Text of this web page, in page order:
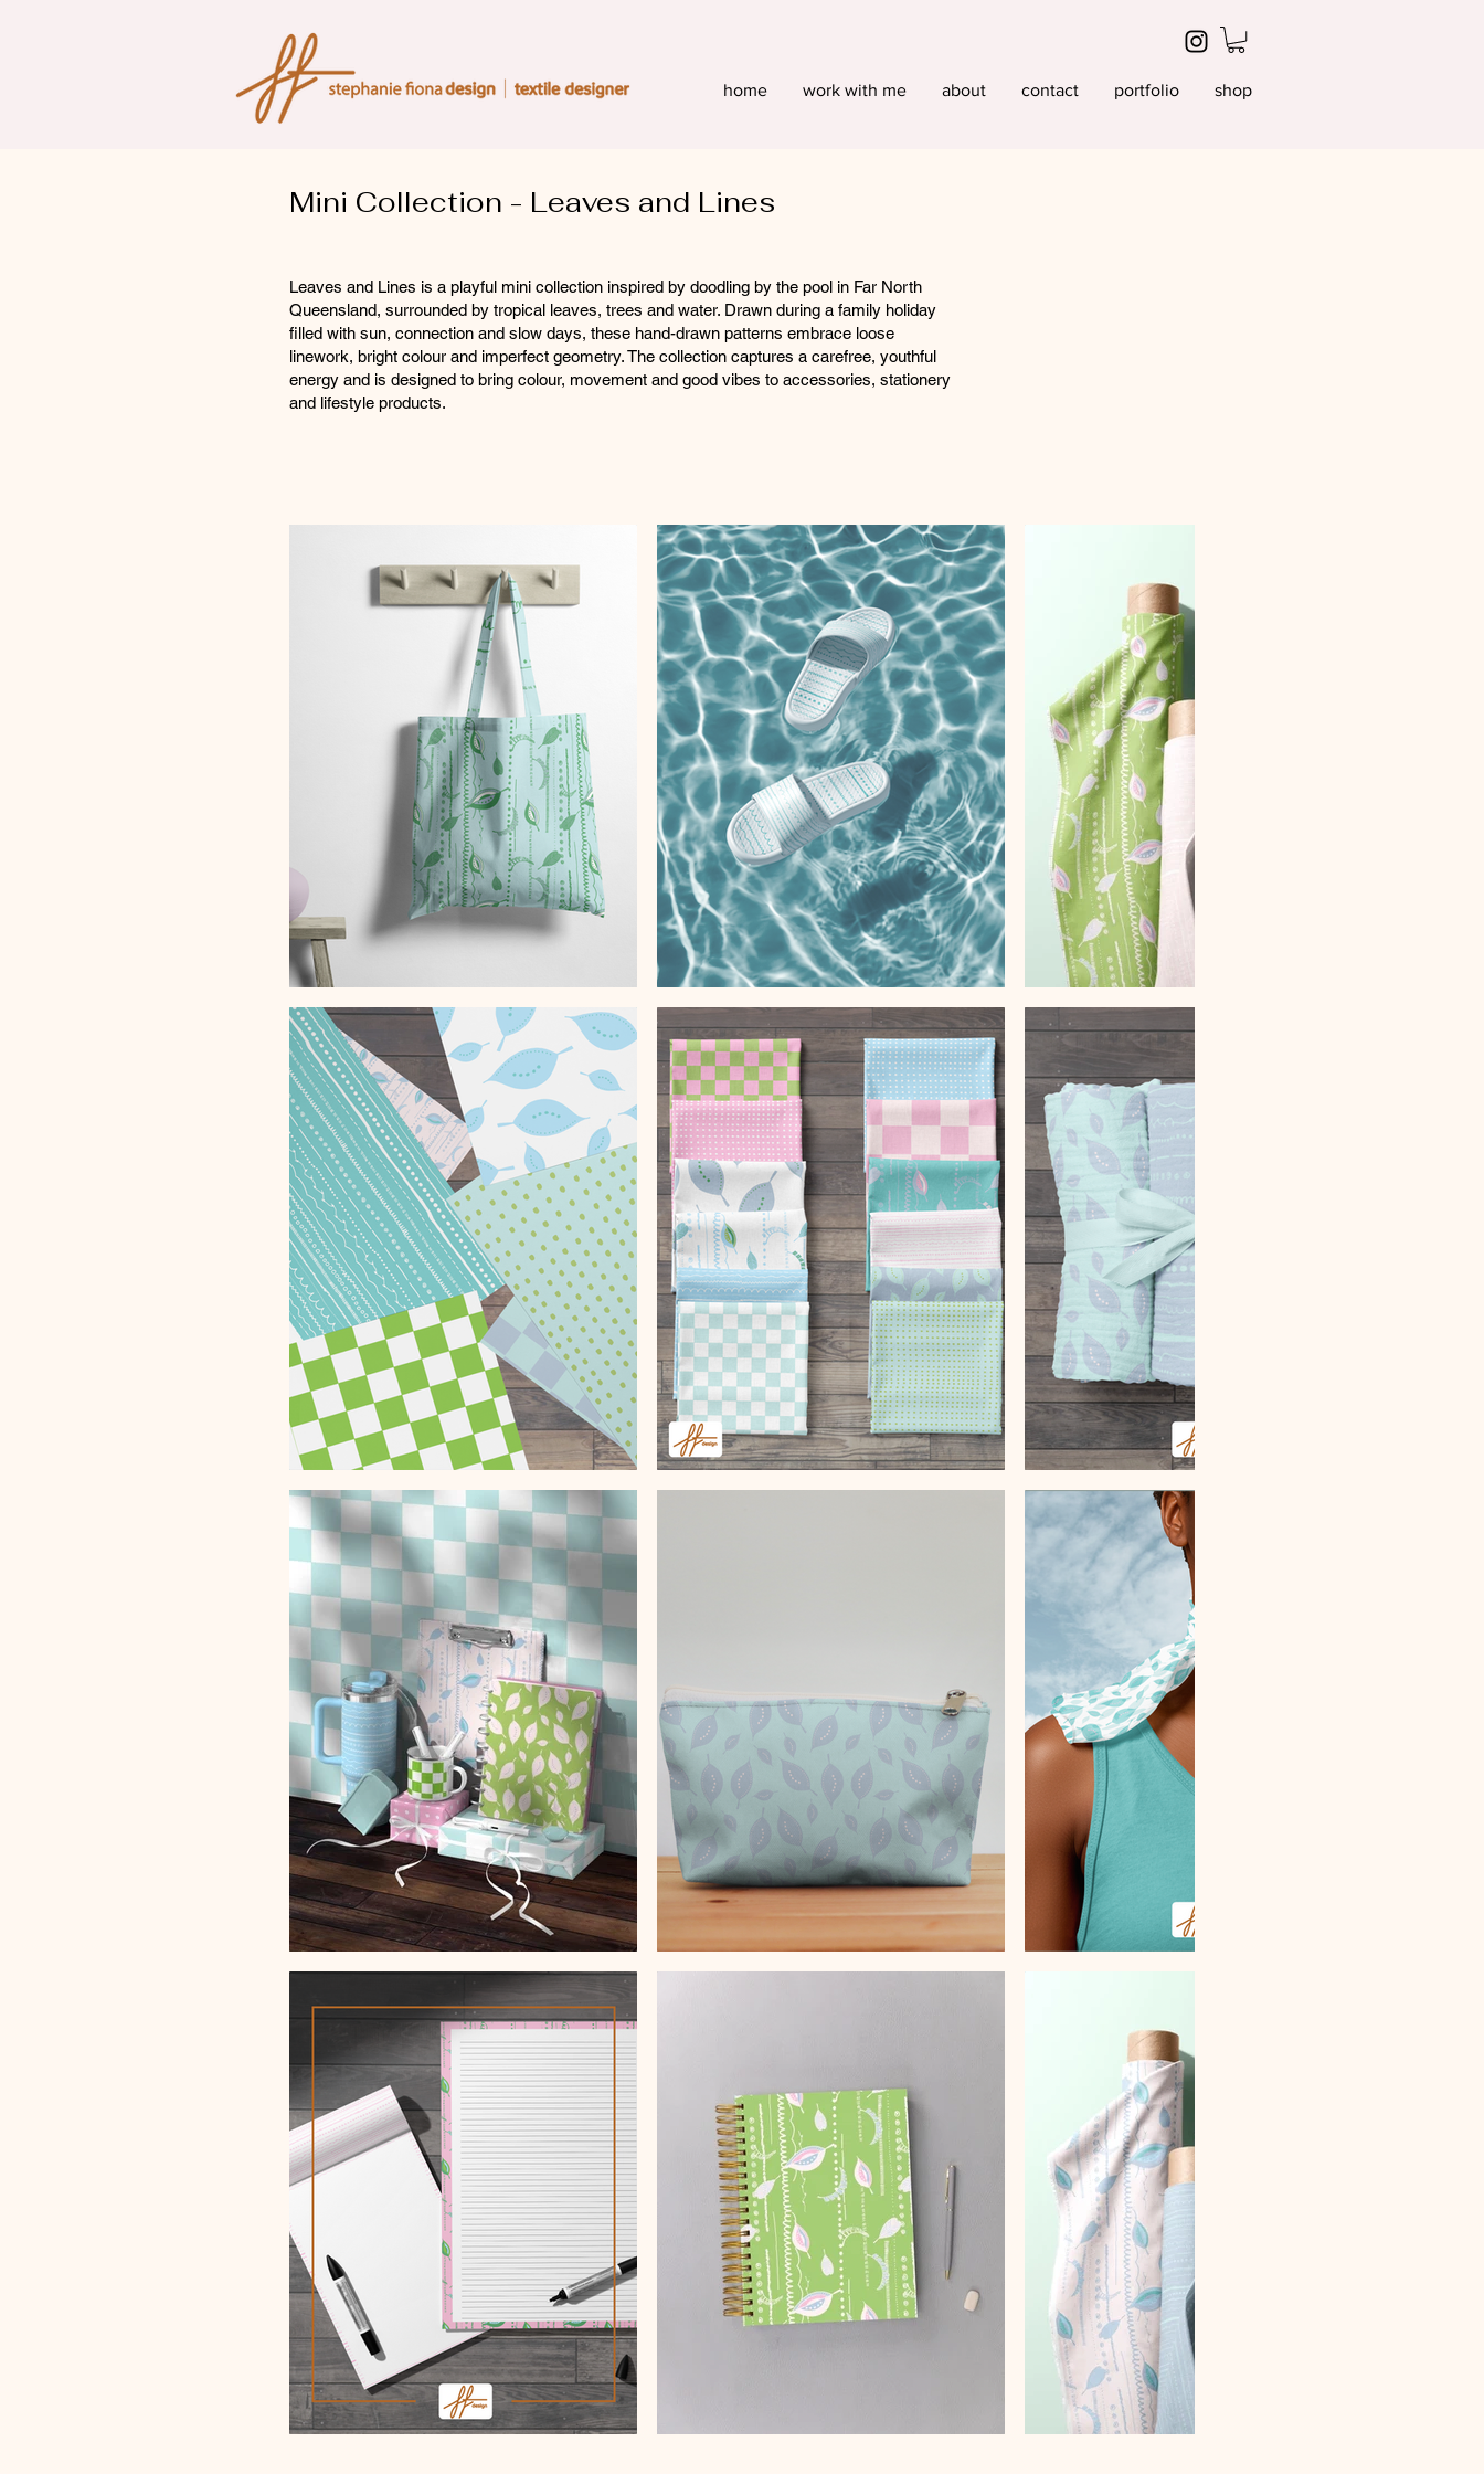
home work with me about contact portfolio shop
Mini Collection - Leaves and Lines
Leaves and Lines is a playful mini collection inspired by doodling by the pool in Far North
Queensland, surrounded by tropical leaves, trees and water. Drawn during a family holiday
filled with sun, connection and slow days, these hand-drawn patterns embrace loose
linework, bright colour and imperfect geometry. The collection captures a carefree, youthful
energy and is designed to bring colour, movement and good vibes to accessories, stationery
and lifestyle products.